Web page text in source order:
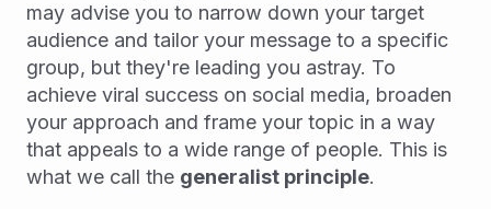
may advise you to narrow down your target
audience and tailor your message to a specific
group, but they're leading you astray. To
achieve viral success on social media, broaden
your approach and frame your topic in a way
that appeals to a wide range of people. This is
what we call the generalist principle.